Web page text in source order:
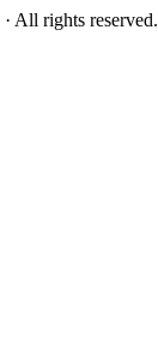
· All rights reserved.